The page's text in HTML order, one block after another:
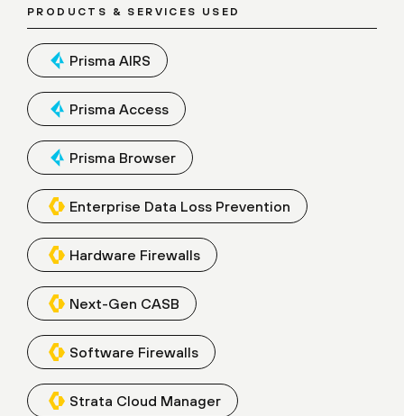
PRODUCTS & SERVICES USED
Prisma AIRS
Prisma Access
Prisma Browser
Enterprise Data Loss Prevention
Hardware Firewalls
Next-Gen CASB
Software Firewalls
Strata Cloud Manager